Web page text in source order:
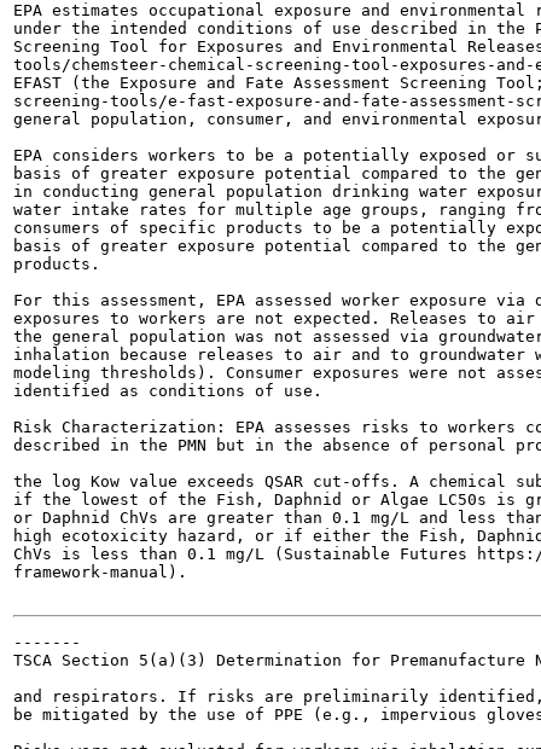
EPA estimates occupational exposure and
under the intended conditions of use described in the
Screening Tool for Exposures and Environmental
tools/chemsteer-chemical-screening-tool-exposures-
EFAST (the Exposure and Fate Assessment Screening
screening-tools/e-fast-exposure-and-fate-assessment-
general population, consumer, and environmental
EPA considers workers to be a potentially exposed or
basis of greater exposure potential compared to the
in conducting general population drinking water
water intake rates for multiple age groups, ranging
consumers of specific products to be a potentially
basis of greater exposure potential compared to the
products.
For this assessment, EPA assessed worker exposure
exposures to workers are not expected. Releases to
the general population was not assessed via
inhalation because releases to air and to groundwater
modeling thresholds). Consumer exposures were not
identified as conditions of use.
Risk Characterization: EPA assesses risks to workers
described in the PMN but in the absence of personal
the log Kow value exceeds QSAR cut-offs. A chemical
if the lowest of the Fish, Daphnid or Algae LC50s is
or Daphnid ChVs are greater than 0.1 mg/L and less
high ecotoxicity hazard, or if either the Fish,
ChVs is less than 0.1 mg/L (Sustainable Futures
framework-manual).
-------
TSCA Section 5(a)(3) Determination for Premanufacture
and respirators. If risks are preliminarily identified,
be mitigated by the use of PPE (e.g., impervious